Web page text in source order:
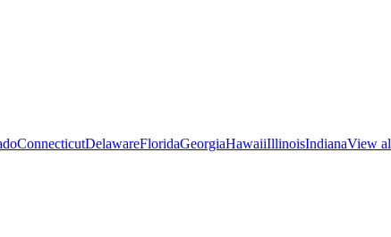
ConnecticutDelawareFloridaGeorgiaHawaiiIllinoisIndianaView